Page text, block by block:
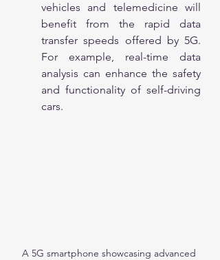
vehicles and telemedicine will
benefit from the rapid data
transfer speeds offered by 5G.
For example, real-time data
analysis can enhance the safety
and functionality of self-driving
cars.
A 5G smartphone showcasing advanced